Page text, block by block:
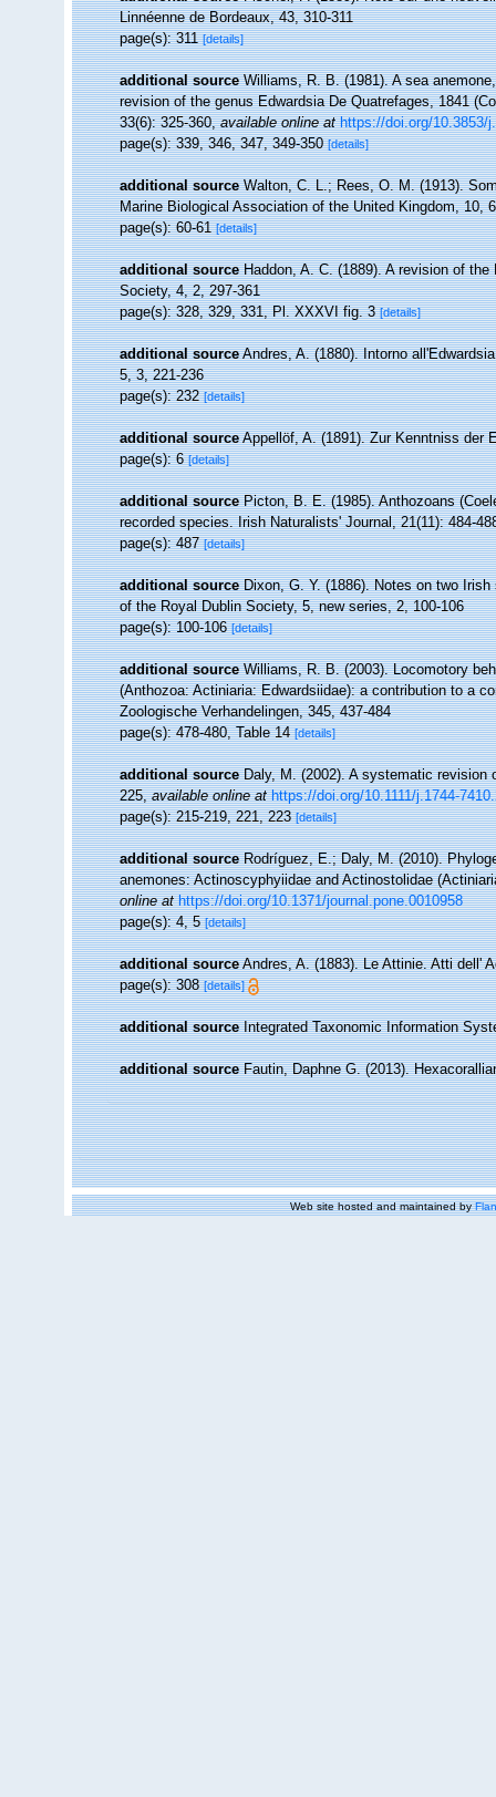
Linnéenne de Bordeaux, 43, 310-311
page(s): 311[details]
additional source Williams, R. B. (1981). A sea
revision of the genus Edwardsia De Quatrefages, 1841
33(6): 325-360,available online at https://doi.org/10.3853/
page(s): 339, 346, 347, 349-350[details]
additional source Walton, C. L.; Rees, O. M. (1913).
Marine Biological Association of the United Kingdom, 10,
page(s): 60-61[details]
additional source Haddon, A. C. (1889). A revision of
Society, 4, 2, 297-361
page(s): 328, 329, 331, Pl. XXXVI fig. 3[details]
additional source Andres, A. (1880). Intorno
5, 3, 221-236
page(s): 232[details]
additional source Appellöf, A. (1891). Zur Kenntniss der
page(s): 6[details]
additional source Picton, B. E. (1985). Anthozoans
recorded species. Irish Naturalists' Journal, 21(11): 484-
page(s): 487[details]
additional source Dixon, G. Y. (1886). Notes on two
of the Royal Dublin Society, 5, new series, 2, 100-106
page(s): 100-106[details]
additional source Williams, R. B. (2003). Locomotory
(Anthozoa: Actiniaria: Edwardsiidae): a contribution to a
Zoologische Verhandelingen, 345, 437-484
page(s): 478-480, Table 14[details]
additional source Daly, M. (2002). A systematic revision
225,available online at https://doi.org/10.1111/j.1744-
page(s): 215-219, 221, 223[details]
additional source Rodríguez, E.; Daly, M. (2010).
anemones: Actinoscyphyiidae and Actinostolidae
online at https://doi.org/10.1371/journal.pone.0010958
page(s): 4, 5[details]
additional source Andres, A. (1883). Le Attinie. Atti dell'
page(s): 308[details]
additional source Integrated Taxonomic Information
additional source Fautin, Daphne G. (2013).
Web site hosted and maintained by